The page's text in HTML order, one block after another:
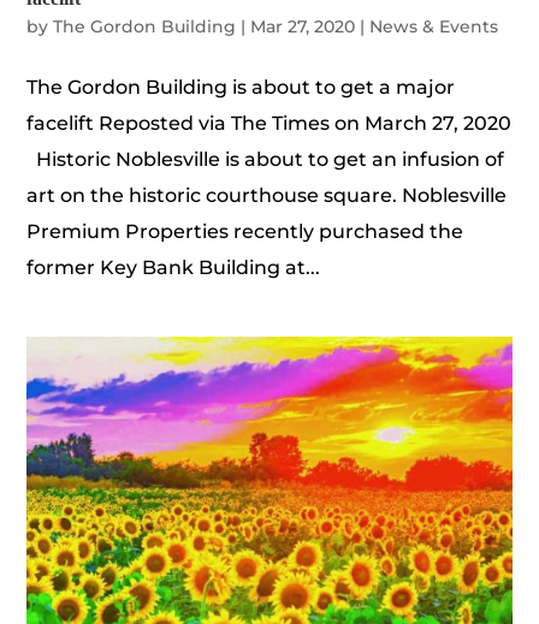
byThe Gordon Building | Mar 27, 2020 | News & Events
The Gordon Building is about to get a major
facelift Reposted via The Times on March 27, 2020
Historic Noblesville is about to get an infusion of
art on the historic courthouse square. Noblesville
Premium Properties recently purchased the
former Key Bank Building at...